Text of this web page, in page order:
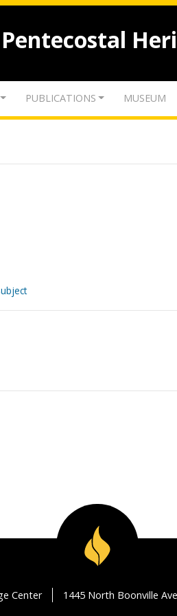
PUBLICATIONS MUSEUM
Center 1445 North Boonville